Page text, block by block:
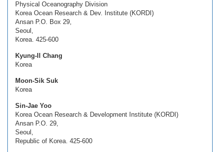
Physical Oceanography Division
Korea Ocean Research & Dev. Institute (KORDI)
Ansan P.O. Box 29,
Seoul,
Korea. 425-600
Kyung-Il Chang
Korea
Moon-Sik Suk
Korea
Sin-Jae Yoo
Korea Ocean Research & Development Institute (KORDI)
Ansan P.O. 29,
Seoul,
Republic of Korea. 425-600